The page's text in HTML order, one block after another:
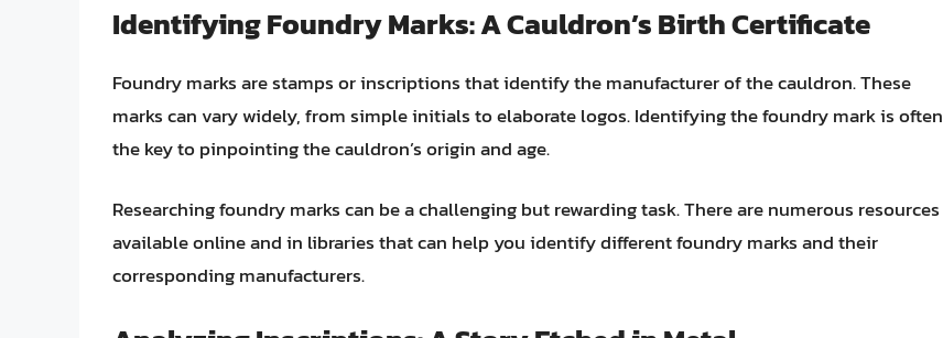
Identifying Foundry Marks: A Cauldron’s Birth Certificate
Foundry marks are stamps or inscriptions that identify the manufacturer of the cauldron. These
marks can vary widely, from simple initials to elaborate logos. Identifying the foundry mark is often
the key to pinpointing the cauldron’s origin and age.
Researching foundry marks can be a challenging but rewarding task. There are numerous resources
available online and in libraries that can help you identify different foundry marks and their
corresponding manufacturers.